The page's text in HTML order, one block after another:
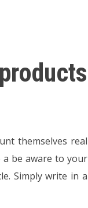
themselves real
be aware to your
Simply write in a